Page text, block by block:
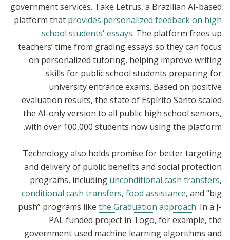
government services. Take Letrus, a Brazilian AI-based
platform that provides personalized feedback on high
school students' essays. The platform frees up
teachers’ time from grading essays so they can focus
on personalized tutoring, helping improve writing
skills for public school students preparing for
university entrance exams. Based on positive
evaluation results, the state of Espírito Santo scaled
the AI-only version to all public high school seniors,
with over 100,000 students now using the platform.
Technology also holds promise for better targeting
and delivery of public benefits and social protection
programs, including unconditional cash transfers,
conditional cash transfers, food assistance, and “big
push” programs like the Graduation approach. In a J-
PAL funded project in Togo, for example, the
government used machine learning algorithms and